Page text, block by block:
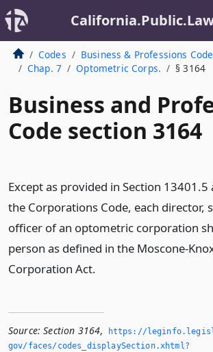
Codes Business & Professions Code
Chap. 7
Optometric Corps. § 3164
Business and
Code section 3164
Except as provided in Section
the Corporations Code, each director,
officer of an optometric corporation
person as defined in the Moscone-
Corporation Act.
Source: Section 3164,
https://
gov/faces/codes_displaySection.­xhtml?